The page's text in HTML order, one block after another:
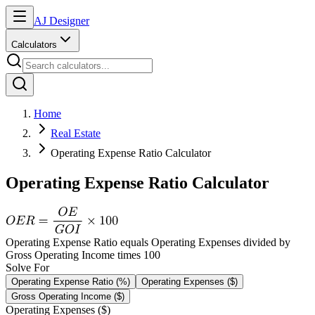
AJ Designer
Calculators
Home
Real Estate
Operating Expense Ratio Calculator
Operating Expense Ratio Calculator
Operating Expense Ratio equals Operating Expenses divided by
Gross Operating Income times 100
Solve For
Operating Expense Ratio (%)
Operating Expenses ($)
Gross Operating Income ($)
Operating Expenses ($)